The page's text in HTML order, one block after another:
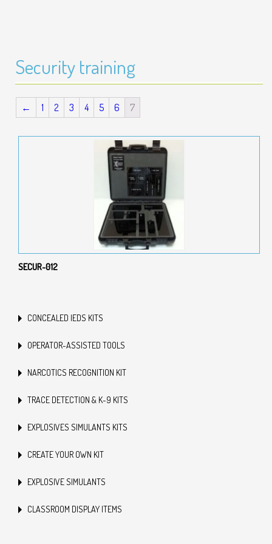
Security training
CONCEALED IEDS KITS
OPERATOR-ASSISTED TOOLS
NARCOTICS RECOGNITION KIT
TRACE DETECTION & K-9 KITS
EXPLOSIVES SIMULANTS KITS
CREATE YOUR OWN KIT
EXPLOSIVE SIMULANTS
CLASSROOM DISPLAY ITEMS
SECUR-012
← 1 2 3 4 5 6 7